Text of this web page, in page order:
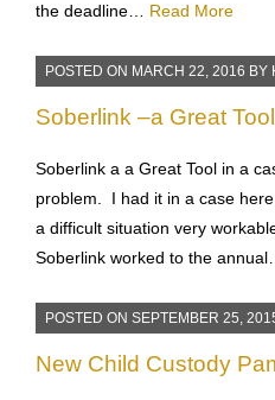
the deadline… Read More
POSTED ON MARCH 22, 2016 BY
Soberlink –a Great Tool
Soberlink a a Great Tool in a
problem. I had it in a case
a difficult situation very
Soberlink worked to the
POSTED ON SEPTEMBER 25,
New Child Custody